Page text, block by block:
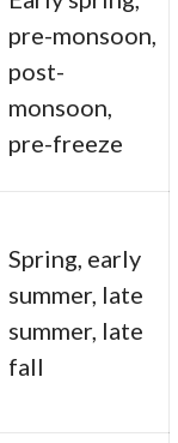
pre-monsoon,
post-
monsoon,
pre-freeze
Spring, early
summer, late
summer, late
fall